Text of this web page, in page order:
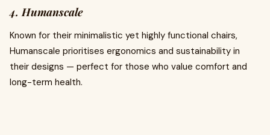
4. Humanscale
Known for their minimalistic yet highly functional chairs,
Humanscale prioritises ergonomics and sustainability in
their designs — perfect for those who value comfort and
long-term health.